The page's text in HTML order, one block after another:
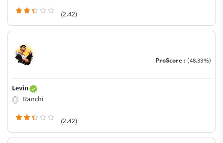
(2.42)
ProScore : (48.33%)
Levin
Ranchi
(2.42)